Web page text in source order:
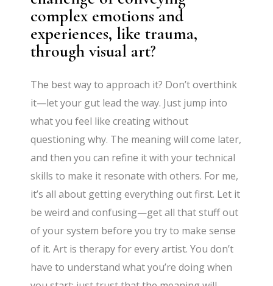
complex emotions and
experiences, like trauma,
through visual art?
The best way to approach it? Don’t overthink
it—let your gut lead the way. Just jump into
what you feel like creating without
questioning why. The meaning will come later,
and then you can refine it with your technical
skills to make it resonate with others. For me,
it’s all about getting everything out first. Let it
be weird and confusing—get all that stuff out
of your system before you try to make sense
of it. Art is therapy for every artist. You don’t
have to understand what you’re doing when